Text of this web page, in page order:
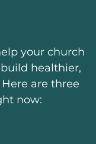
your church
healthier,
are three
now: